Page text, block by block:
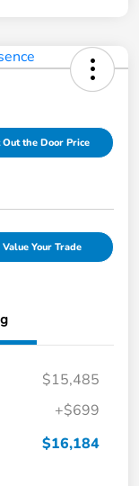
Out the Door Price
Value Your Trade
$15,485
+$699
$16,184